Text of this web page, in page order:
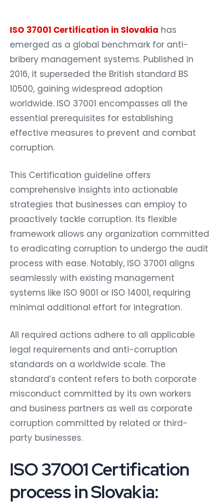
ISO 37001 Certification in Slovakia has
emerged as a global benchmark for anti-
bribery management systems. Published in
2016, it superseded the British standard BS
10500, gaining widespread adoption
worldwide. ISO 37001 encompasses all the
essential prerequisites for establishing
effective measures to prevent and combat
corruption.
This Certification guideline offers
comprehensive insights into actionable
strategies that businesses can employ to
proactively tackle corruption. Its flexible
framework allows any organization committed
to eradicating corruption to undergo the audit
process with ease. Notably, ISO 37001 aligns
seamlessly with existing management
systems like ISO 9001 or ISO 14001, requiring
minimal additional effort for integration.
All required actions adhere to all applicable
legal requirements and anti-corruption
standards on a worldwide scale. The
standard’s content refers to both corporate
misconduct committed by its own workers
and business partners as well as corporate
corruption committed by related or third-
party businesses.
ISO 37001 Certification
process in Slovakia: